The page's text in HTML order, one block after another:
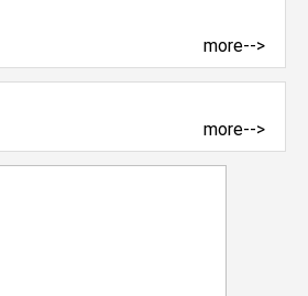
more-->
more-->